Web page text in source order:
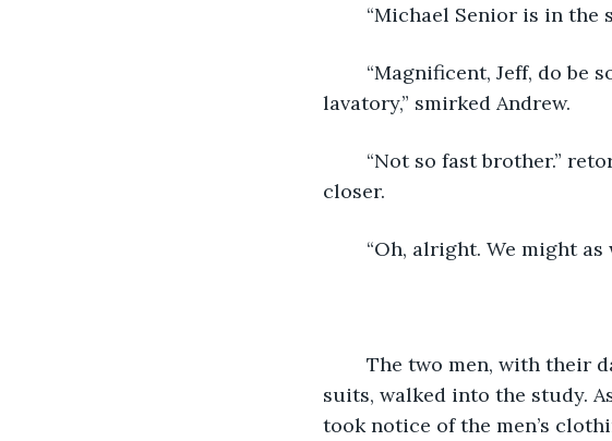
“Michael Senior is in
lavatory,” smirked Andrew.
closer.
“Oh, alright. We might as
suits, walked into the study.
took notice of the men’s